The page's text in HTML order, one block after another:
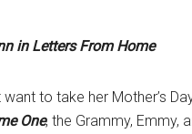
in Letters From Home
to take her Mother’s
One, the Grammy, Emmy,